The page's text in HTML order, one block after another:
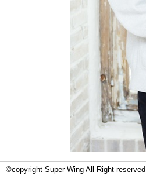
©copyright Super Wing All Right reserved